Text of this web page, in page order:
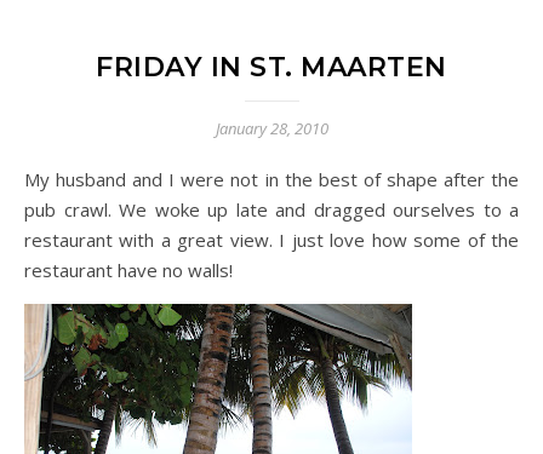
FRIDAY IN ST. MAARTEN
January 28, 2010
My husband and I were not in the best of shape after the
pub crawl. We woke up late and dragged ourselves to a
restaurant with a great view. I just love how some of the
restaurant have no walls!